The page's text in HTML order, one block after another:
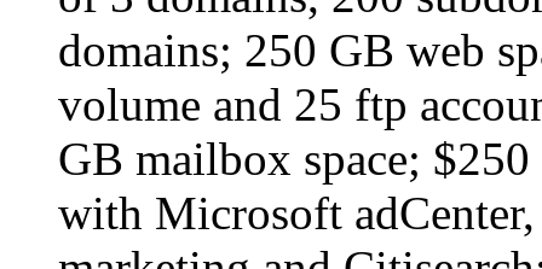
domains; 250 GB web
volume and 25 ftp
GB mailbox space;
with Microsoft